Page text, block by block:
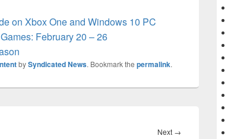
on Xbox One and Windows 10 PC
February 20 – 26
bySyndicated News. Bookmark the permalink.
Next →